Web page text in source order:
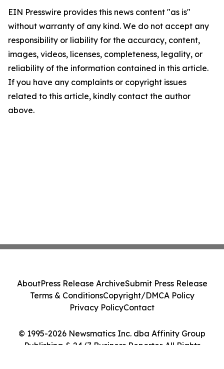
EIN Presswire provides this news content "as is"
without warranty of any kind. We do not accept any
responsibility or liability for the accuracy, content,
images, videos, licenses, completeness, legality, or
reliability of the information contained in this article.
If you have any complaints or copyright issues
related to this article, kindly contact the author
above.
© 1995-2026 Newsmatics Inc. dba Affinity Group
Publishing & 24/7 Business Reporter. All Rights
AboutPress Release ArchiveSubmit Press Release
Terms & ConditionsCopyright/DMCA Policy
Privacy PolicyContact